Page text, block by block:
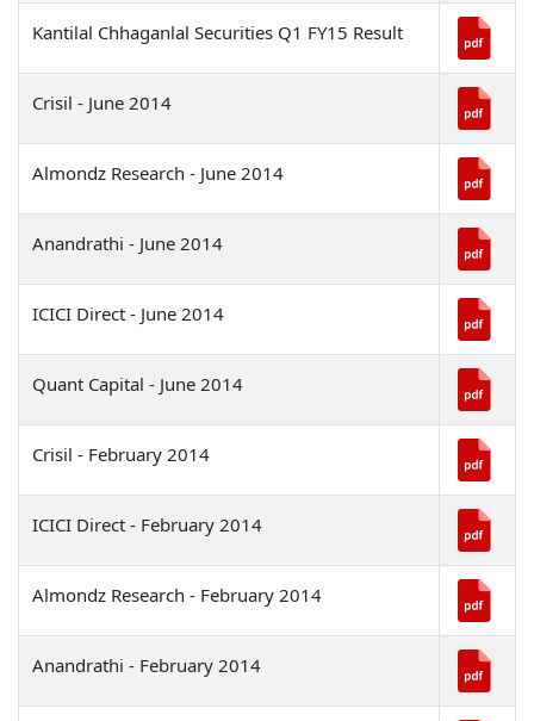
UPDATES
INVESTORS
CSR
CONTACT US
Kantilal Chhaganlal Securities Q1 FY15 Result
Crisil - June 2014
Almondz Research - June 2014
Anandrathi - June 2014
ICICI Direct - June 2014
Quant Capital - June 2014
Crisil - February 2014
ICICI Direct - February 2014
Almondz Research - February 2014
Anandrathi - February 2014